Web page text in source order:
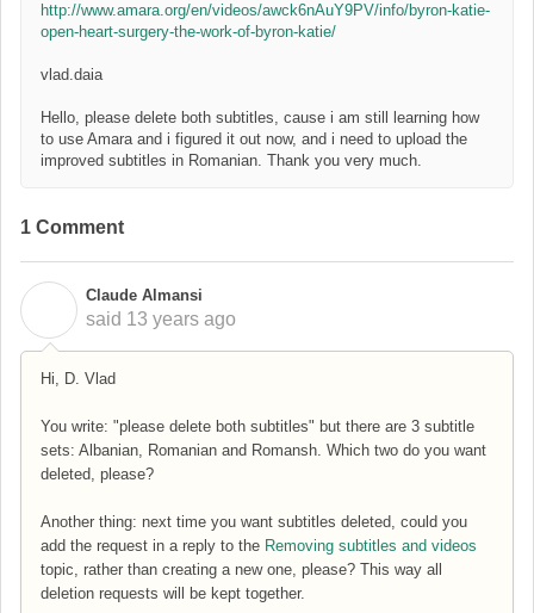
http://www.amara.org/en/videos/awck6nAuY9PV/info/byron-katie-
open-heart-surgery-the-work-of-byron-katie/
vlad.daia
Hello, please delete both subtitles, cause i am still learning how
to use Amara and i figured it out now, and i need to upload the
improved subtitles in Romanian. Thank you very much.
1 Comment
Claude Almansi
said 13 years ago
Hi, D. Vlad
You write: "please delete both subtitles" but there are 3 subtitle
sets: Albanian, Romanian and Romansh. Which two do you want
deleted, please?
Another thing: next time you want subtitles deleted, could you
add the request in a reply to the Removing subtitles and videos
topic, rather than creating a new one, please? This way all
deletion requests will be kept together.